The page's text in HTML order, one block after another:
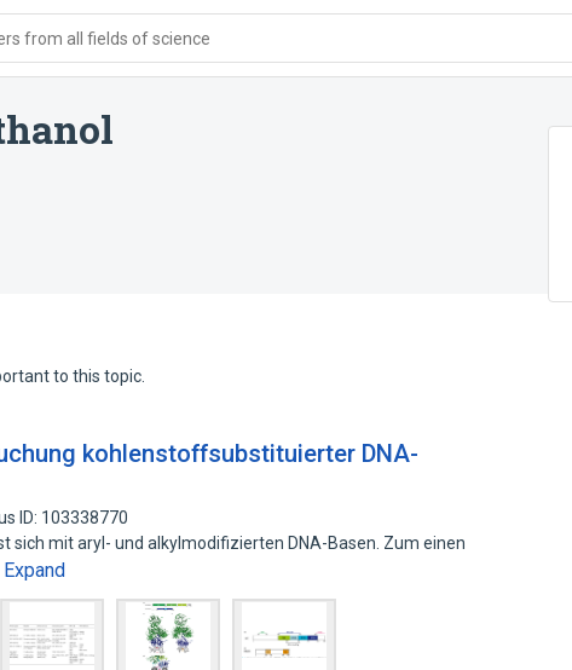
from all fields of science
to this topic.
kohlenstoffsubstituierter DNA-
ID: 103338770
sich mit aryl- und alkylmodifizierten DNA-Basen. Zum einen
Expand